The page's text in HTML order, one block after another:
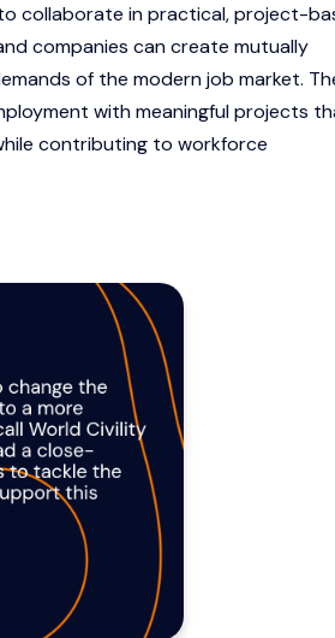
collaborate in practical, project-
companies can create mutually
of the modern job market.
with meaningful projects
contributing to workforce